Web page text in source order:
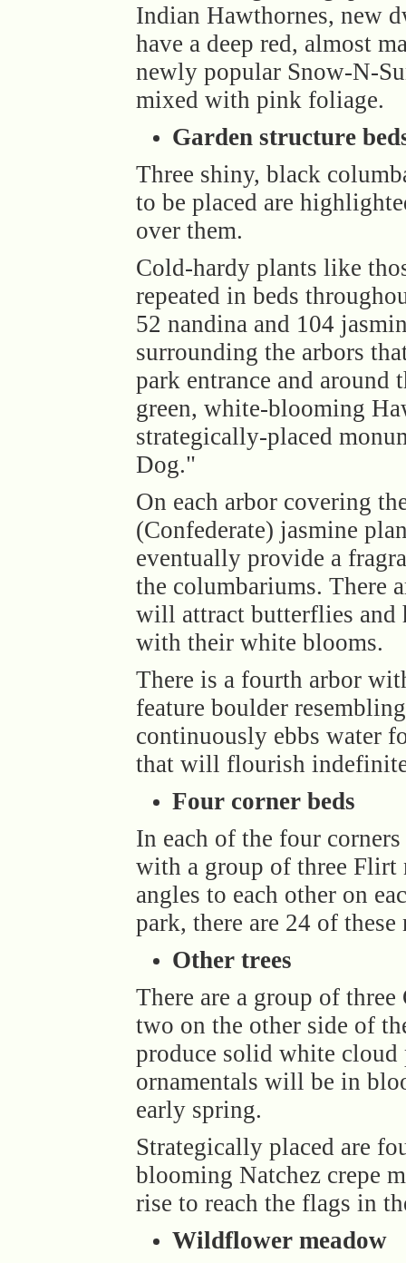
Indian Hawthornes, new
have a deep red, almost
newly popular Snow-N-
mixed with pink foliage.
Garden structure
Three shiny, black
to be placed are
over them.
Cold-hardy plants like
repeated in beds
52 nandina and 104
surrounding the arbors
park entrance and around
green, white-blooming
strategically-placed
Dog."
On each arbor covering
(Confederate) jasmine
eventually provide a
the columbariums. There
will attract butterflies and
with their white blooms.
There is a fourth arbor
feature boulder
continuously ebbs water
that will flourish
Four corner beds
In each of the four
with a group of three Flirt
angles to each other on
park, there are 24 of
Other trees
There are a group of
two on the other side of
produce solid white cloud
ornamentals will be in
early spring.
Strategically placed are
blooming Natchez crepe
rise to reach the flags in
Wildflower meadow